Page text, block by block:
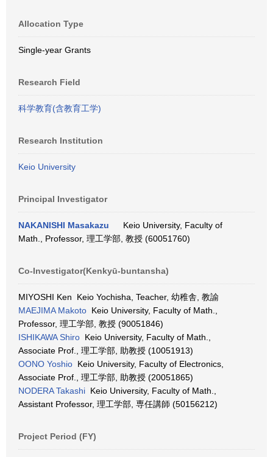
Allocation Type
Single-year Grants
Research Field
科学教育(含教育工学)
Research Institution
Keio University
Principal Investigator
NAKANISHI Masakazu
Keio University, Faculty of
Math., Professor, 理工学部, 教授 (60051760)
Co-Investigator(Kenkyū-buntansha)
MIYOSHI Ken Keio Yochisha, Teacher, 幼稚舎, 教諭
MAEJIMA Makoto Keio University, Faculty of Math.,
Professor, 理工学部, 教授 (90051846)
ISHIKAWA Shiro Keio University, Faculty of Math.,
Associate Prof., 理工学部, 助教授 (10051913)
OONO Yoshio Keio University, Faculty of Electronics,
Associate Prof., 理工学部, 助教授 (20051865)
NODERA Takashi Keio University, Faculty of Math.,
Assistant Professor, 理工学部, 専任講師 (50156212)
Project Period (FY)